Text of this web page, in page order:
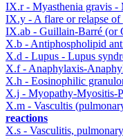
IX.r - Myasthenia gravis -
IX.y - A flare or relapse of
IX.ab - Guillain-Barré (or
X.b - Antiphospholipid
X.d - Lupus - Lupus
X.f - Anaphylaxis-
X.h - Eosinophilic
X.j - Myopathy-Myositis-
X.m - Vascultis
reactions
X.s - Vasculitis,